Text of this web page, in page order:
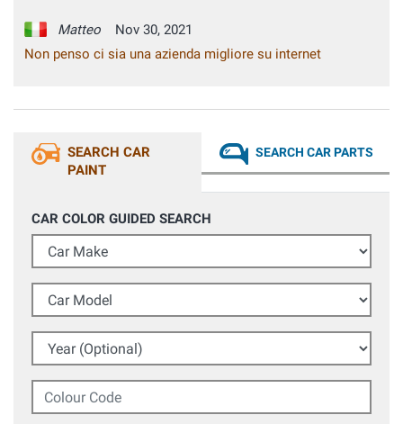
Matteo
Nov 30, 2021
Non penso ci sia una azienda migliore su internet
SEARCH CAR
PAINT
SEARCH CAR PARTS
CAR COLOR GUIDED SEARCH
Car Make
Car Model
Year (Optional)
Colour Code